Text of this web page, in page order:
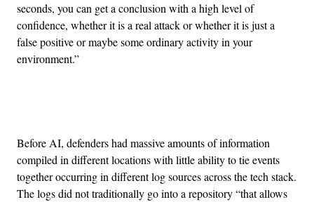
seconds, you can get a conclusion with a high level of
confidence, whether it is a real attack or whether it is just a
false positive or maybe some ordinary activity in your
environment.”
Before AI, defenders had massive amounts of information
compiled in different locations with little ability to tie events
together occurring in different log sources across the tech stack.
The logs did not traditionally go into a repository “that allows